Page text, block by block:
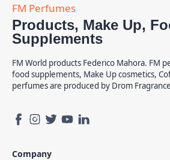
Products, Make Up,
Supplements
FM World products Federico Mahora. FM
food supplements, Make Up cosmetics,
perfumes are produced by Drom
Company